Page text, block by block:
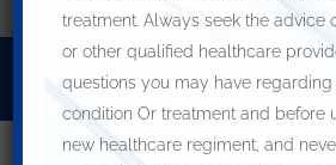
Home For Patients
OUR LOCATIONS
How to Make
treatment. Always seek the advice
or other qualified healthcare
questions you may have regarding
condition Or treatment and before
new healthcare regiment, and